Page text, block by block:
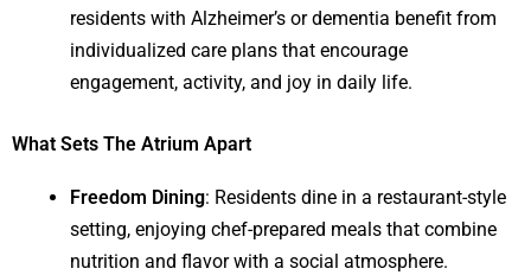
residents with Alzheimer’s or dementia benefit from
individualized care plans that encourage
engagement, activity, and joy in daily life.
What Sets The Atrium Apart
Freedom Dining: Residents dine in a restaurant-style
setting, enjoying chef-prepared meals that combine
nutrition and flavor with a social atmosphere.